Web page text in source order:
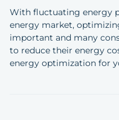
With fluctuating energy
energy market,
important and many
to reduce their energy
energy optimization for